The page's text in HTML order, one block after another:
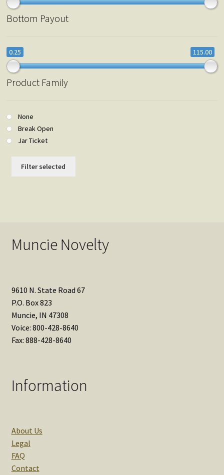
Bottom Payout
0.25 115.00
Product Family
None
Break Open
Jar Ticket
Filter selected
Muncie Novelty
9610 N. State Road 67
P.O. Box 823
Muncie, IN 47308
Voice: 800-428-8640
Fax: 888-428-8640
Information
About Us
Legal
FAQ
Contact